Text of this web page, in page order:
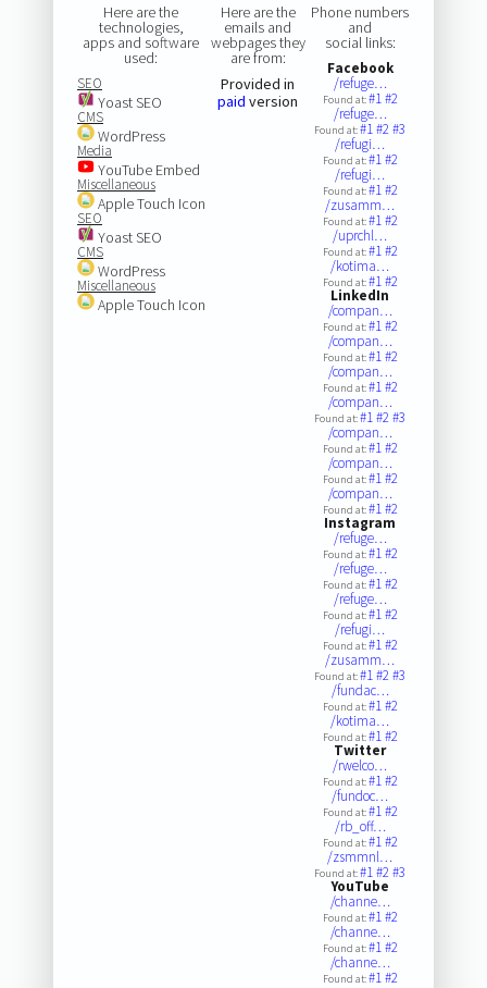
Here are the
technologies,
apps and software
used:
SEO
Yoast SEO
CMS
WordPress
Media
YouTube Embed
Miscellaneous
Apple Touch Icon
SEO
Yoast SEO
CMS
WordPress
Miscellaneous
Apple Touch Icon
Here are the
emails and
webpages they
are from:
Provided in
paid version
Phone numbers
and
social links:
Facebook
/refuge…
Found at:#1#2
/refuge…
Found at:#1#2#3
/refugi…
Found at:#1#2
/refugi…
Found at:#1#2
/zusamm…
Found at:#1#2
/uprchl…
Found at:#1#2
/kotima…
Found at:#1#2
LinkedIn
/compan…
Found at:#1#2
/compan…
Found at:#1#2
/compan…
Found at:#1#2
/compan…
Found at:#1#2#3
/compan…
Found at:#1#2
/compan…
Found at:#1#2
/compan…
Found at:#1#2
Instagram
/refuge…
Found at:#1#2
/refuge…
Found at:#1#2
/refuge…
Found at:#1#2
/refugi…
Found at:#1#2
/zusamm…
Found at:#1#2#3
/fundac…
Found at:#1#2
/kotima…
Found at:#1#2
Twitter
/rwelco…
Found at:#1#2
/fundoc…
Found at:#1#2
/rb_off…
Found at:#1#2
/zsmmnl…
Found at:#1#2#3
YouTube
/channe…
Found at:#1#2
/channe…
Found at:#1#2
/channe…
Found at:#1#2